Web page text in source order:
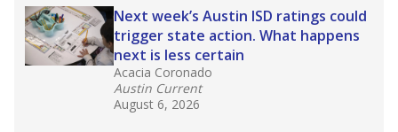
Next week’s Austin ISD ratings could
trigger state action. What happens
next is less certain
Acacia Coronado
Austin Current
August 6, 2026